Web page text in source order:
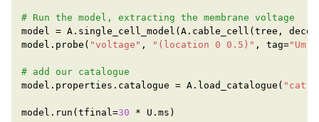
# Run the model, extracting the membrane voltage
model = A . single_cell_model ( A . cable_cell ( tree , decor
model . probe ( "voltage" , "(location 0 0.5)" , tag="Um"
# add our catalogue
model . properties . catalogue = A . load_catalogue ( "cat-
model . run ( tfinal=30 * U . ms )